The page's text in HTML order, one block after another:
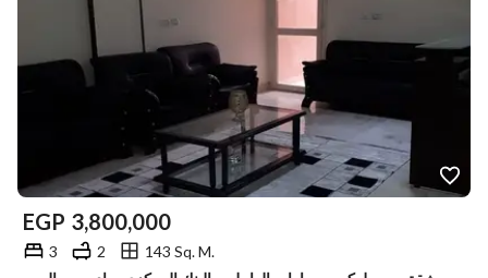
EGP 3,800,000
3 2
143 Sq. M.